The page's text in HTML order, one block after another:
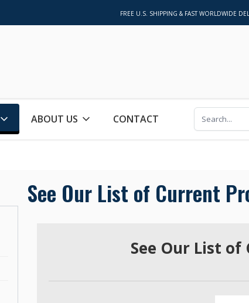
FREE U.S. SHIPPING & FAST WORLDWIDE
ABOUT US CONTACT
See Our List of Current
See Our List of